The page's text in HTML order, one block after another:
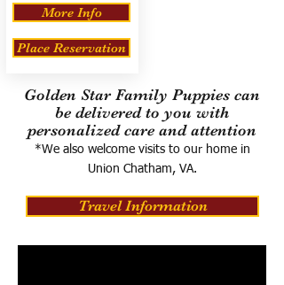
More Info
Place Reservation
Golden Star Family Puppies can
be delivered to you with
personalized care and attention
*We also welcome visits to our home in
Union Chatham, VA.
Travel Information